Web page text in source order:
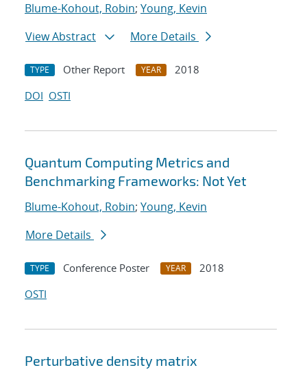
Blume-Kohout, Robin; Young, Kevin
View Abstract
More Details
TYPE Other Report YEAR
2018
DOI OSTI
Quantum Computing Metrics and
Benchmarking Frameworks: Not Yet
Blume-Kohout, Robin; Young, Kevin
More Details
TYPE Conference Poster YEAR
2018
OSTI
Perturbative density matrix